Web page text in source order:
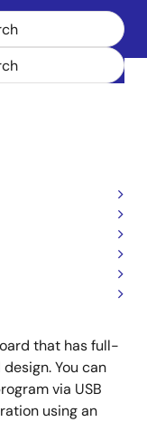
GR-COTTON
that has full-
You can
via USB
using an